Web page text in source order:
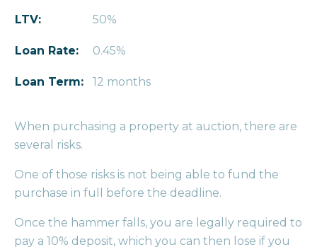
LTV: 50%
Loan Rate: 0.45%
Loan Term: 12 months
When purchasing a property at auction, there are
several risks.
One of those risks is not being able to fund the
purchase in full before the deadline.
Once the hammer falls, you are legally required to
pay a 10% deposit, which you can then lose if you